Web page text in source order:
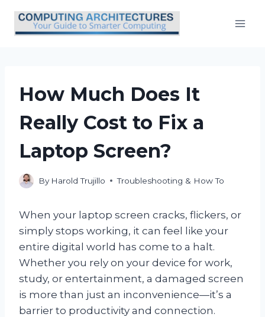
content
How Much Does It
Really Cost to Fix a
Laptop Screen?
By Harold Trujillo Troubleshooting & How To
When your laptop screen cracks, flickers, or
simply stops working, it can feel like your
entire digital world has come to a halt.
Whether you rely on your device for work,
study, or entertainment, a damaged screen
is more than just an inconvenience—it’s a
barrier to productivity and connection.